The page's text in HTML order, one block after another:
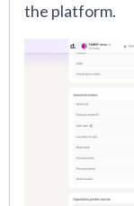
the platform.